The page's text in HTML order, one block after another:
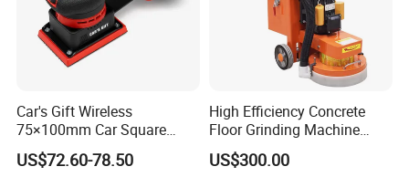
Car's Gift Wireless
75×100mm Car Square
Orbital Sander Machine
US$72.60-78.50
High Efficiency Concrete
Floor Grinding Machine
Epoxy Floor Polisher Grinder
for Surface Preparation
US$300.00